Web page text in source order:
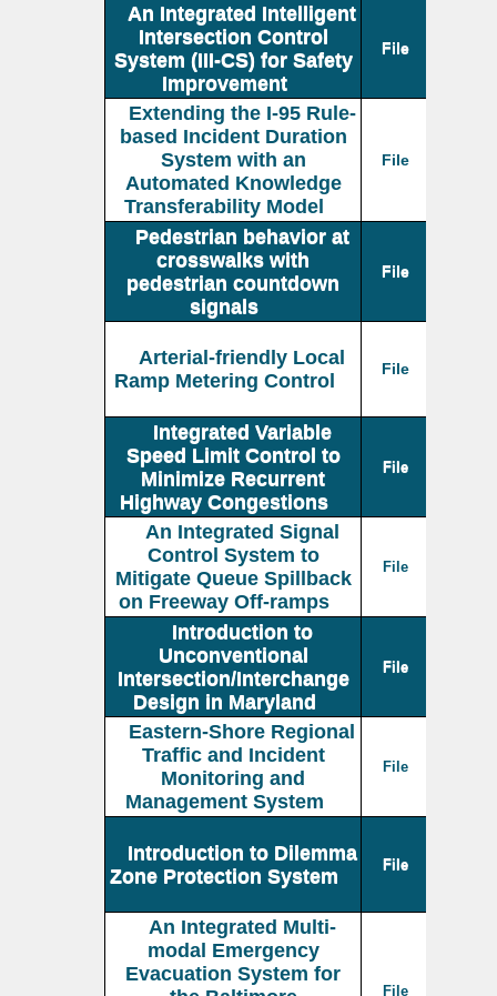
An Integrated Intelligent
Intersection Control
System (III-CS) for Safety
Improvement
File
Extending the I-95 Rule-
based Incident Duration
System with an
Automated Knowledge
Transferability Model
File
Pedestrian behavior at
crosswalks with
pedestrian countdown
signals
File
Arterial-friendly Local
Ramp Metering Control
File
Integrated Variable
Speed Limit Control to
Minimize Recurrent
Highway Congestions
File
An Integrated Signal
Control System to
Mitigate Queue Spillback
on Freeway Off-ramps
File
Introduction to
Unconventional
Intersection/Interchange
Design in Maryland
File
Eastern-Shore Regional
Traffic and Incident
Monitoring and
Management System
File
Introduction to Dilemma
Zone Protection System
File
An Integrated Multi-
modal Emergency
Evacuation System for
File